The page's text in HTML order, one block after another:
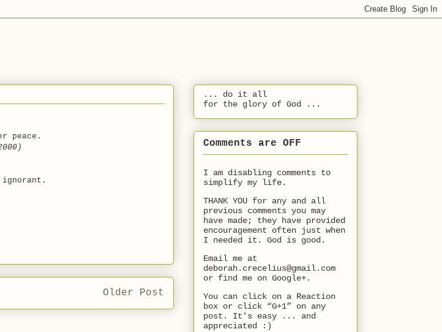
peace.
ignorant.
Older Post
... do it all
for the glory of God ...
Comments are OFF
I am disabling comments to
simplify my life.
THANK YOU for any and all
previous comments you may
have made; they have provided
encouragement often just when
I needed it. God is good.
Email me at
deborah.crecelius@gmail.com
or find me on Google+.
You can click on a Reaction
box or click “G+1” on any
post. It's easy ... and
appreciated :)